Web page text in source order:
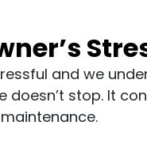
and we
doesn’t stop. It